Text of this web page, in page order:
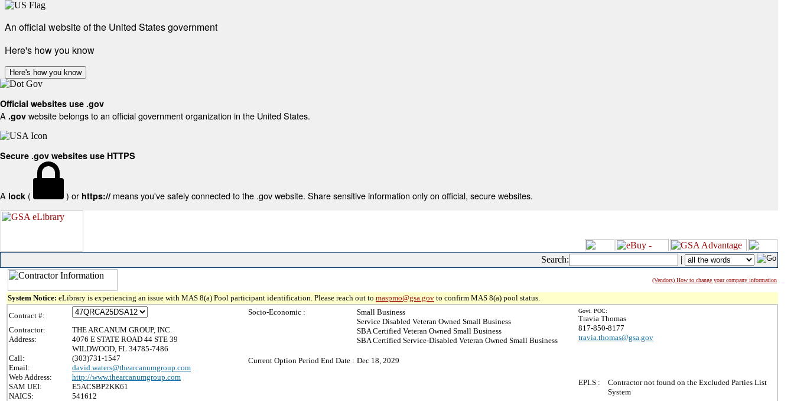
An official website of the United States government
Here's how you know
Here's how you know
Official websites use .gov
A .gov website belongs to an official government organization in the United States.
Secure .gov websites use HTTPS
A lock ( ) or https:// means you've safely connected to the .gov website. Share sensitive information only on official, secure websites.
Search: |
(Vendors) How to change your company information
System Notice: eLibrary is experiencing an issue with MAS 8(a) Pool participant identification. Please reach out to maspmo@gsa.gov to confirm MAS 8(a) pool status.
Contract #:
Contractor:
THE ARCANUM GROUP, INC.
Address:
4076 E STATE ROAD 44 STE 39
WILDWOOD, FL 34785-7486
Call:
(303)731-1547
Email:
david.waters@thearcanumgroup.com
Web Address:
http://www.thearcanumgroup.com
SAM UEI:
E5ACSBP2KK61
NAICS:
541612
Socio-Economic :
Small Business
Service Disabled Veteran Owned Small Business
SBA Certified Veteran Owned Small Business
SBA Certified Service-Disabled Veteran Owned Small Business
Current Option Period End Date : Dec 18, 2029
Govt. POC:
Travia Thomas
817-850-8177
travia.thomas@gsa.gov
EPLS :
Contractor not found on the Excluded Parties List
System